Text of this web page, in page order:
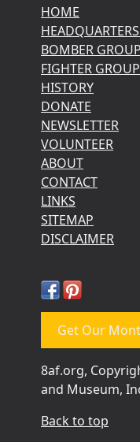
HOME
BOMBER
FIGHTER
HISTORY
DONATE
NEWSLETTER
VOLUNTEER
ABOUT
CONTACT
LINKS
SITEMAP
DISCLAIMER
Get Our
8af.org,
and Museum,
Back to top